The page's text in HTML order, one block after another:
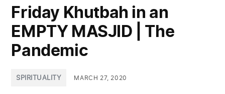
Friday Khutbah in an
EMPTY MASJID | The
Pandemic
INSPIRITUALITY MARCH 27, 2020